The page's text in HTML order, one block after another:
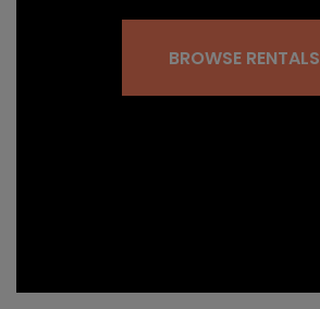
BROWSE RENTALS